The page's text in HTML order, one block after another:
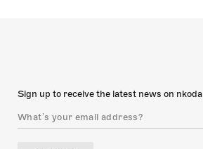
Sign up to receive the latest news on nkoda